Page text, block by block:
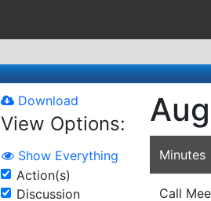
Download
View Options:
Show Everything
Action(s)
Discussion
Minutes
Call